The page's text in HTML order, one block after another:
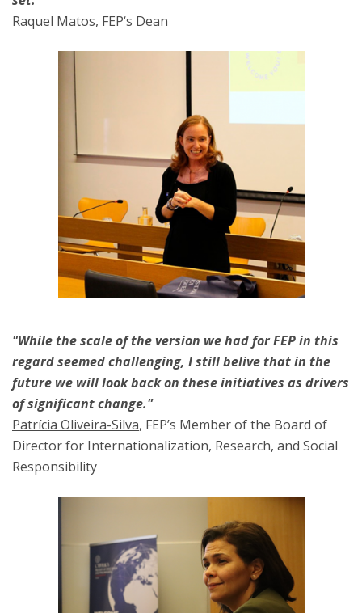
Raquel Matos, FEP‘s Dean
"While the scale of the version we had for FEP in this
regard seemed challenging, I still belive that in the
future we will look back on these initiatives as drivers
of significant change."
Patrícia Oliveira-Silva, FEP’s Member of the Board of
Director for Internationalization, Research, and Social
Responsibility